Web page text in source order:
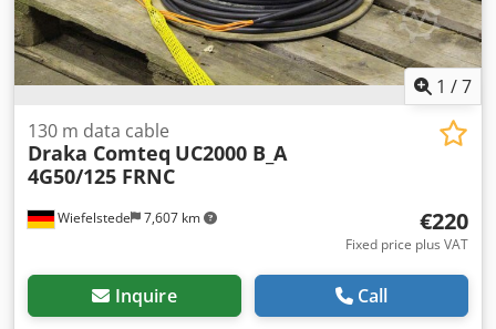
1 /7
Wiefelstede 7,607 km
130 m data cable
Draka Comteq UC2000 B_A
4G50/125 FRNC
€220
Fixed price plus VAT
Inquire Call